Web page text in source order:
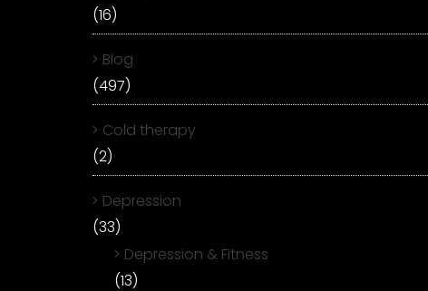
(16)
Blog
(497)
Cold therapy
(2)
Depression
(33)
Depression & Fitness
(13)